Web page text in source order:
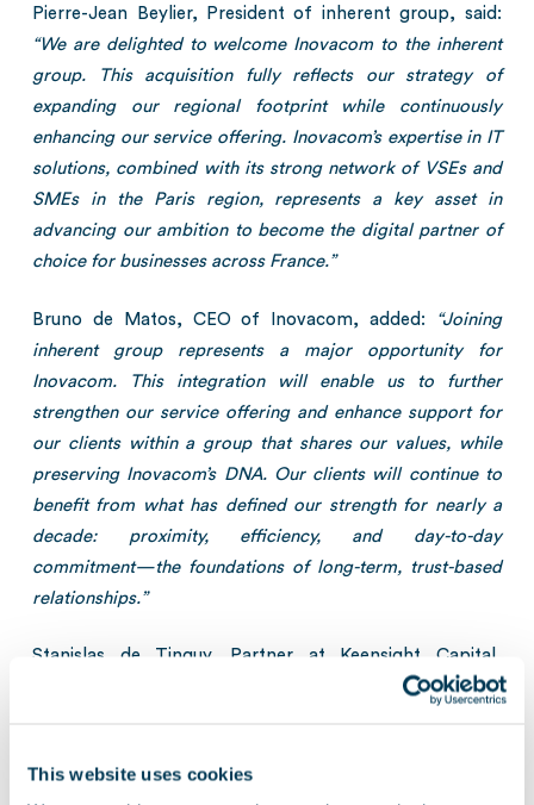
This website uses cookies
Pierre-Jean Beylier, President of inherent group, said:
“We are delighted to welcome Inovacom to the inherent
group. This acquisition fully reflects our strategy of
expanding our regional footprint while continuously
enhancing our service offering. Inovacom’s expertise in IT
solutions, combined with its strong network of VSEs and
SMEs in the Paris region, represents a key asset in
advancing our ambition to become the digital partner of
choice for businesses across France.”
Bruno de Matos, CEO of Inovacom, added:
“Joining
inherent group represents a major opportunity for
Inovacom. This integration will enable us to further
strengthen our service offering and enhance support for
our clients within a group that shares our values, while
preserving Inovacom’s DNA. Our clients will continue to
benefit from what has defined our strength for nearly a
decade: proximity, efficiency, and day-to-day
commitment—the foundations of long-term, trust-based
relationships.”
Stanislas de Tinguy, Partner at Keensight Capital,
“This latest acquisition demonstrates
supporting the group in its expansion trajectory.”